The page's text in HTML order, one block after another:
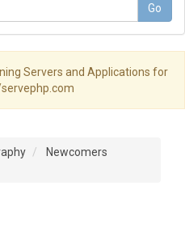
Go
Servers and Applications for
Newcomers